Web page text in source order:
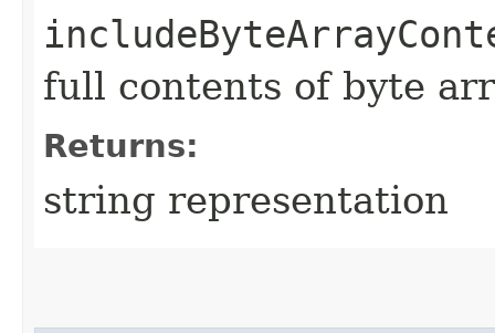
full contents of byte
Returns:
string representation